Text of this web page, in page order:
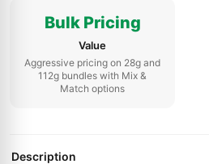
Bulk Pricing
Value
Aggressive pricing on 28g and
112g bundles with Mix &
Match options
Description